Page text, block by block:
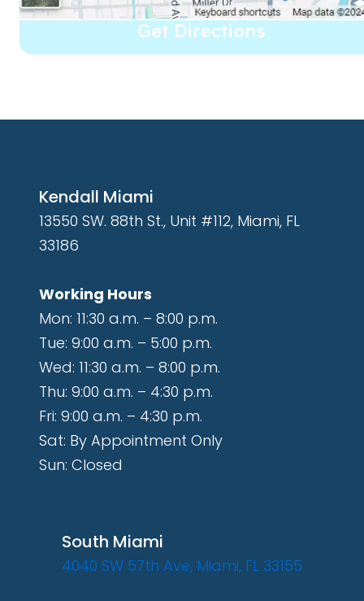
Get Directions
Kendall Miami
13550 SW. 88th St., Unit #112, Miami, FL
33186
Working Hours
Mon: 11:30 a.m. – 8:00 p.m.
Tue: 9:00 a.m. – 5:00 p.m.
Wed: 11:30 a.m. – 8:00 p.m.
Thu: 9:00 a.m. – 4:30 p.m.
Fri: 9:00 a.m. – 4:30 p.m.
Sat: By Appointment Only
Sun: Closed
South Miami
4040 SW 57th Ave, Miami, FL 33155